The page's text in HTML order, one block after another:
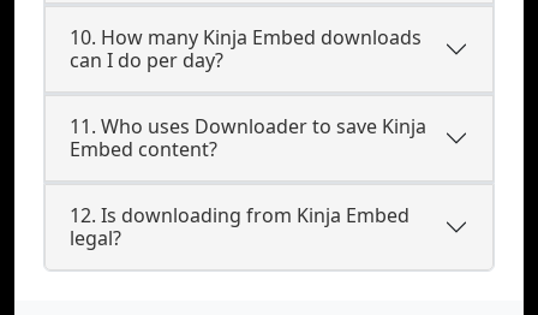
10. How many Kinja Embed downloads
can I do per day?
11. Who uses Downloader to save Kinja
Embed content?
12. Is downloading from Kinja Embed
legal?